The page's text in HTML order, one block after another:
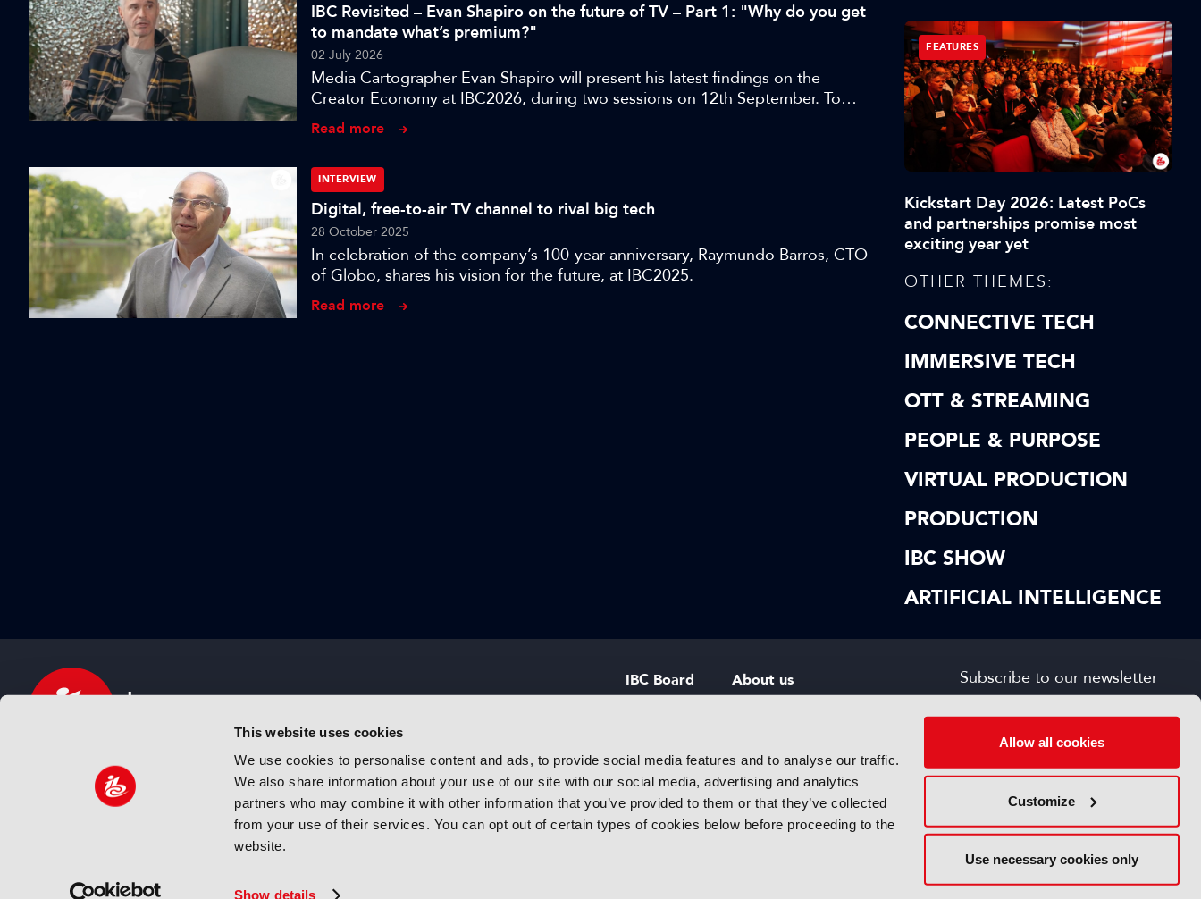
This website uses cookies
We use cookies to personalise content and ads, to provide social media features and to analyse our traffic.
We also share information about your use of our site with our social media, advertising and analytics
partners who may combine it with other information that you’ve provided to them or that they’ve collected
from your use of their services. You can opt out of certain types of cookies below before proceeding to the
website.
Show details
Allow all cookies
Customize
Use necessary cookies only
IBC Revisited – Evan Shapiro on the future of TV – Part 1: "Why do you get
to mandate what’s premium?"
02 July 2026
Media Cartographer Evan Shapiro will present his latest findings on the
Creator Economy at IBC2026, during two sessions on 12th September. To
celebrate, IBC365 has released a special four-part interview with reporter
Sarah Burbedge, shot during IBC2025, where they discuss the state and
challenges from YouTube, Instagram, and TikTok.
Read more
INTERVIEW
Digital, free-to-air TV channel to rival big tech
28 October 2025
In celebration of the company’s 100-year anniversary, Raymundo Barros, CTO
of Globo, shares his vision for the future, at IBC2025.
Read more
FEATURES
Kickstart Day 2026: Latest PoCs
and partnerships promise most
exciting year yet
OTHER THEMES:
CONNECTIVE TECH
IMMERSIVE TECH
OTT & STREAMING
PEOPLE & PURPOSE
VIRTUAL PRODUCTION
PRODUCTION
IBC SHOW
ARTIFICIAL INTELLIGENCE
IBC sits at the global crossroads of the media, entertainment
and technology industries providing an informative, innovative
and engaging experience. Always at the forefront of industry
IBC Board
IBC Policies
About us
Careers
Subscribe to our newsletter
© Copyright 2024 IBC. All Rights Reserved